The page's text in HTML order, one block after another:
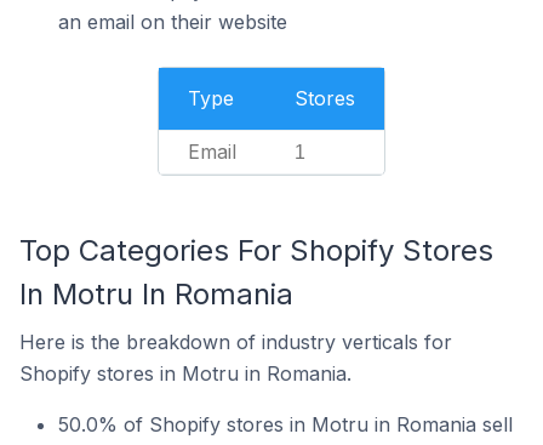
an email on their website
Type Stores
Email 1
Top Categories For Shopify Stores
In Motru In Romania
Here is the breakdown of industry verticals for
Shopify stores in Motru in Romania.
50.0% of Shopify stores in Motru in Romania sell